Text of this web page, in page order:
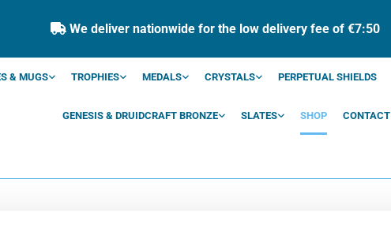
 We deliver nationwide for the low delivery fee of €7:50
& MUGS TROPHIES MEDALS CRYSTALS PERPETUAL SHIELDS
GENESIS & DRUIDCRAFT BRONZE SLATES SHOP CONTACT